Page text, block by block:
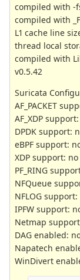
compiled with -
compiled with
L1 cache line
thread local
compiled with
v0.5.42
Suricata
AF_PACKET
AF_XDP
DPDK support:
eBPF support:
XDP support: no
PF_RING
NFQueue
NFLOG
IPFW support:
Netmap
DAG enabled:
Napatech
WinDivert